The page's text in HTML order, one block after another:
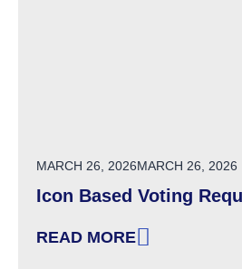
POSTED ON
MARCH 26, 2026MARCH 26, 2026
Icon Based Voting
READ MORE
: ICON BASED VOTING